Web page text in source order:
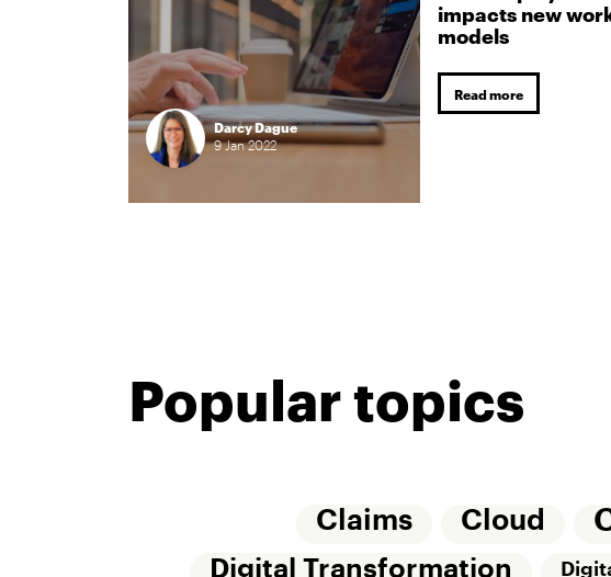
Darcy Dague
9Jan2022
impacts new
models
Read more
Popular topics
Claims Cloud
Digital Transformation